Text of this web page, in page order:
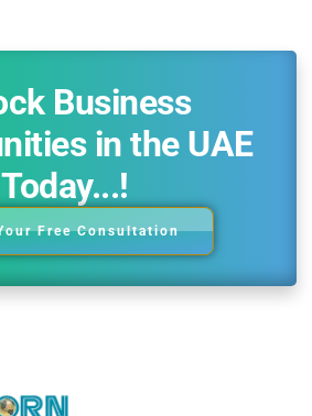
Business
in the UAE
Today...!
Free Consultation